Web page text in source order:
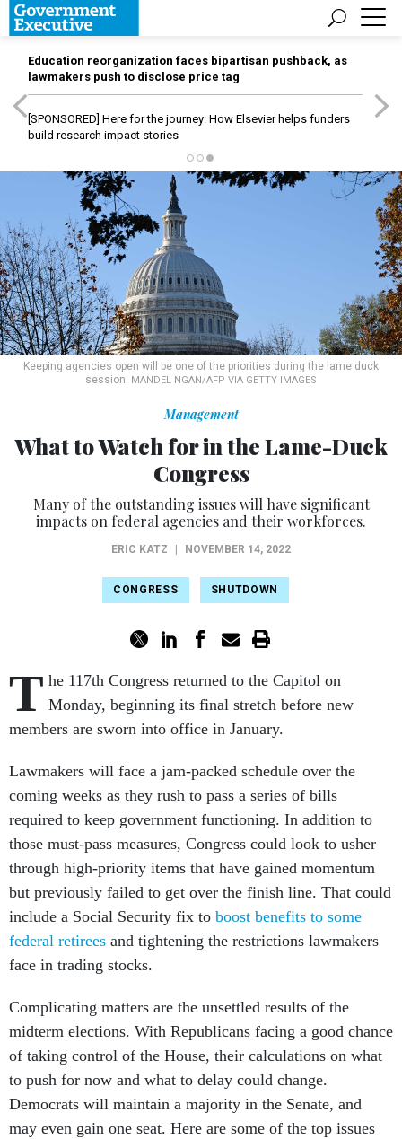
Education reorganization faces bipartisan pushback, as
lawmakers push to disclose price tag
[SPONSORED] Here for the journey: How Elsevier helps funders
build research impact stories
Keeping agencies open will be one of the priorities during the lame duck
session. MANDEL NGAN/AFP VIA GETTY IMAGES
Management
What to Watch for in the Lame-Duck
Congress
Many of the outstanding issues will have significant
impacts on federal agencies and their workforces.
ERIC KATZ NOVEMBER 14, 2022
CONGRESS SHUTDOWN
T he 117th Congress returned to the Capitol on
Monday, beginning its final stretch before new
members are sworn into office in January.
Lawmakers will face a jam-packed schedule over the
coming weeks as they rush to pass a series of bills
required to keep government functioning. In addition to
those must-pass measures, Congress could look to usher
through high-priority items that have gained momentum
but previously failed to get over the finish line. That could
include a Social Security fix to boost benefits to some
federal retirees and tightening the restrictions lawmakers
face in trading stocks.
Complicating matters are the unsettled results of the
midterm elections. With Republicans facing a good chance
of taking control of the House, their calculations on what
to push for now and what to delay could change.
Democrats will maintain a majority in the Senate, and
may even gain one seat. Here are some of the top issues